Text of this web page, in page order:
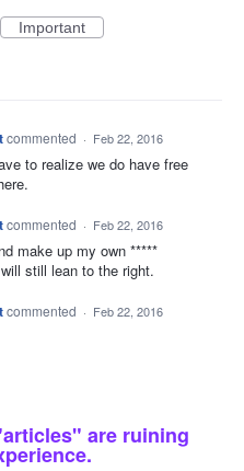
Important
commented · Feb 22, 2016
to realize we do have free
commented · Feb 22, 2016
make up my own *****
still lean to the right.
commented · Feb 22, 2016
are ruining